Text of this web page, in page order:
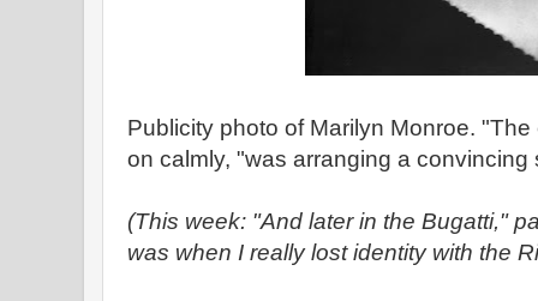
Publicity photo of Marilyn Monroe.
on calmly, "was arranging a convincing
(This week: "And later in the Bugatti,"
was when I really lost identity with the